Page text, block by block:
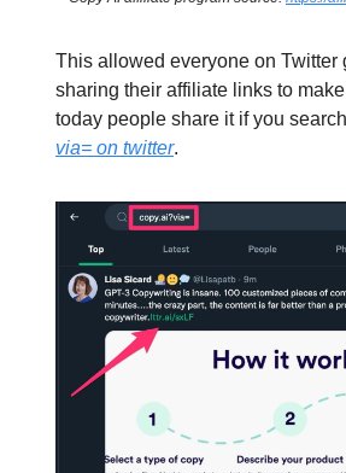
This allowed everyone on Twitter
sharing their affiliate links to
today people share it if you
via= on twitter.